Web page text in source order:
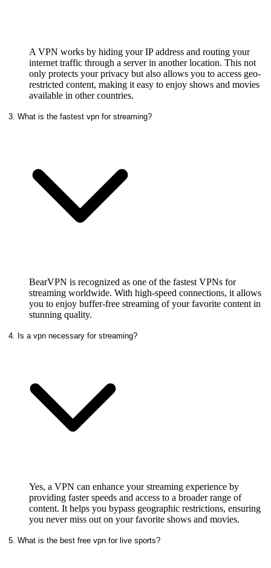
A VPN works by hiding your IP address and routing your
internet traffic through a server in another location. This not
only protects your privacy but also allows you to access geo-
restricted content, making it easy to enjoy shows and movies
available in other countries.
3. What is the fastest vpn for streaming?
BearVPN is recognized as one of the fastest VPNs for
streaming worldwide. With high-speed connections, it allows
you to enjoy buffer-free streaming of your favorite content in
stunning quality.
4. Is a vpn necessary for streaming?
Yes, a VPN can enhance your streaming experience by
providing faster speeds and access to a broader range of
content. It helps you bypass geographic restrictions, ensuring
you never miss out on your favorite shows and movies.
5. What is the best free vpn for live sports?